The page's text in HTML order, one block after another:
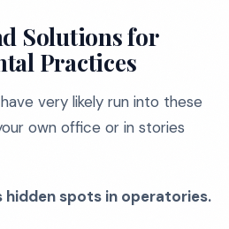
Solutions for
Practices
very likely run into these
own office or in stories
hidden spots in operatories.